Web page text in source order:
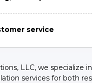
service
LLC, we specialize
services for both